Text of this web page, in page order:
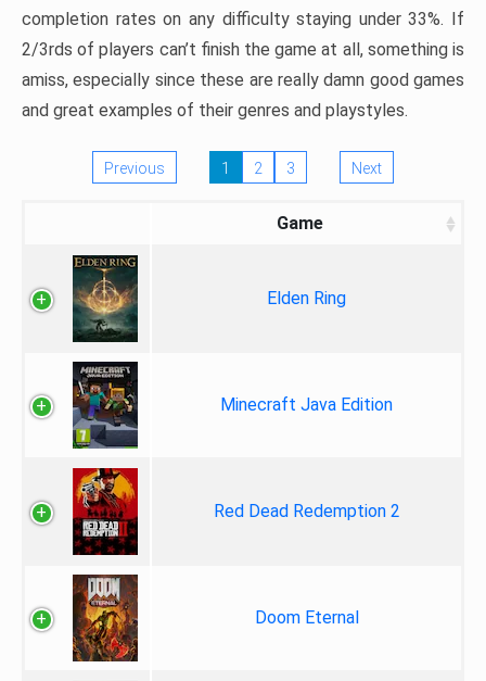
completion rates on any difficulty staying under 33%. If
2/3rds of players can’t finish the game at all, something is
amiss, especially since these are really damn good games
and great examples of their genres and playstyles.
Previous 1 2 3 Next
Game
Elden Ring
Minecraft Java Edition
Red Dead Redemption 2
Doom Eternal